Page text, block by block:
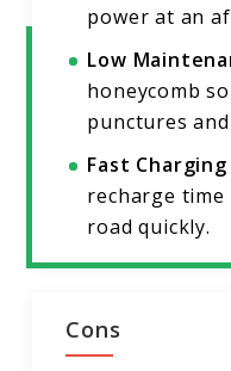
power at an
Low
honeycomb
punctures
Fast
recharge
road quickly.
Cons